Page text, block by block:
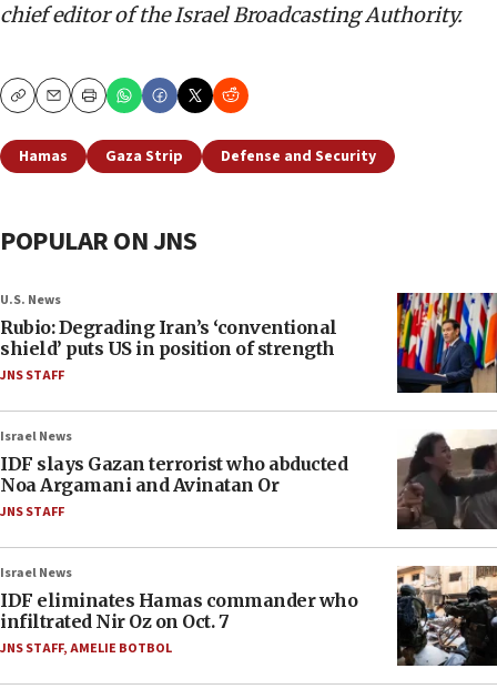
chief editor of the Israel Broadcasting Authority.
CopyEmailPrint
Hamas Gaza Strip Defense and Security
POPULAR ON JNS
U.S. News
Rubio: Degrading Iran’s ‘conventional
shield’ puts US in position of strength
JNS STAFF
Israel News
IDF slays Gazan terrorist who abducted
Noa Argamani and Avinatan Or
JNS STAFF
Israel News
IDF eliminates Hamas commander who
infiltrated Nir Oz on Oct. 7
JNS STAFF,AMELIE BOTBOL